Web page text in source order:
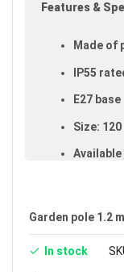
Features &
Made of
IP55
E27 base
Size: 120
Brand:
Garden pole 1.2
In stock